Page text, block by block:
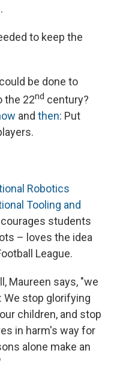
.
to keep the
be done to
the 22nd century?
and then: Put
Robotics
Tooling and
students
– loves the idea
League.
Maureen says, "we
We stop glorifying
children, and stop
in harm's way for
alone make an